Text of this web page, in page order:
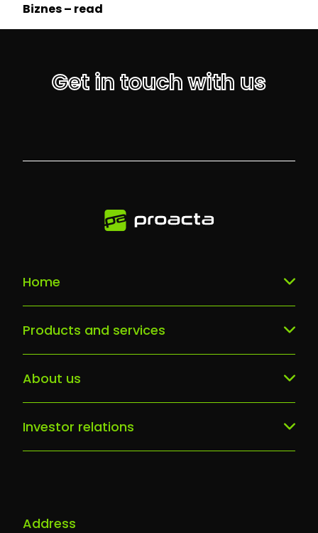
Biznes – read
Get in touch with us
Home
Contact
Products and services
About us
Investor relations
Address